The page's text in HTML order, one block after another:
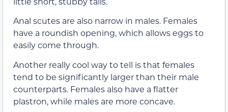
Anal scutes are also narrow in males. Females
have a roundish opening, which allows eggs to
easily come through.
Another really cool way to tell is that females
tend to be significantly larger than their male
counterparts. Females also have a flatter
plastron, while males are more concave.